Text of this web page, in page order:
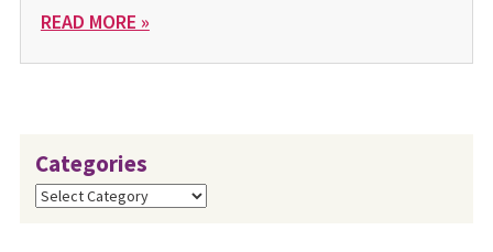
READ MORE »
Categories
Categories